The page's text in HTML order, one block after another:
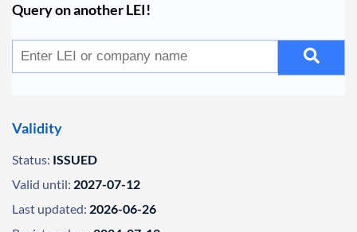
Query on another LEI!
Validity
Status: ISSUED
Valid until: 2027-07-12
Last updated: 2026-06-26